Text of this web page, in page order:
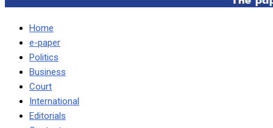
Home
e-paper
Politics
Business
Court
International
Editorials